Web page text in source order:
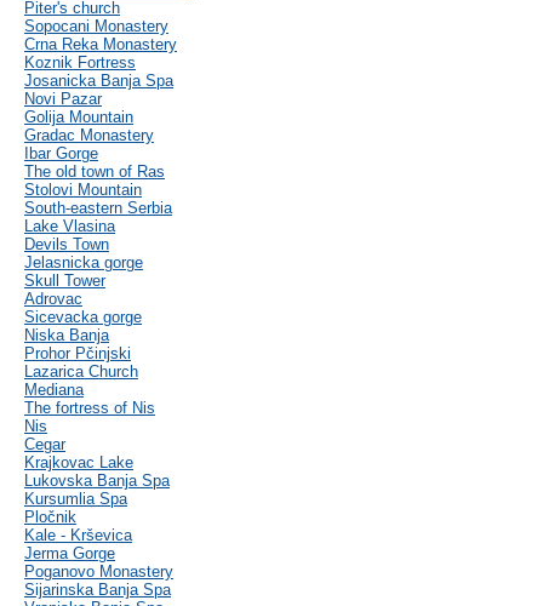
Piter's church
Sopocani Monastery
Crna Reka Monastery
Koznik Fortress
Josanicka Banja Spa
Novi Pazar
Golija Mountain
Gradac Monastery
Ibar Gorge
The old town of Ras
Stolovi Mountain
South-eastern Serbia
Lake Vlasina
Devils Town
Jelasnicka gorge
Skull Tower
Adrovac
Sicevacka gorge
Niska Banja
Prohor Pčinjski
Lazarica Church
Mediana
The fortress of Nis
Nis
Cegar
Krajkovac Lake
Lukovska Banja Spa
Kursumlia Spa
Pločnik
Kale - Krševica
Jerma Gorge
Poganovo Monastery
Sijarinska Banja Spa